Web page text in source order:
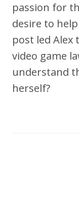
passion for
desire to
post led Alex
video game
understand
herself?